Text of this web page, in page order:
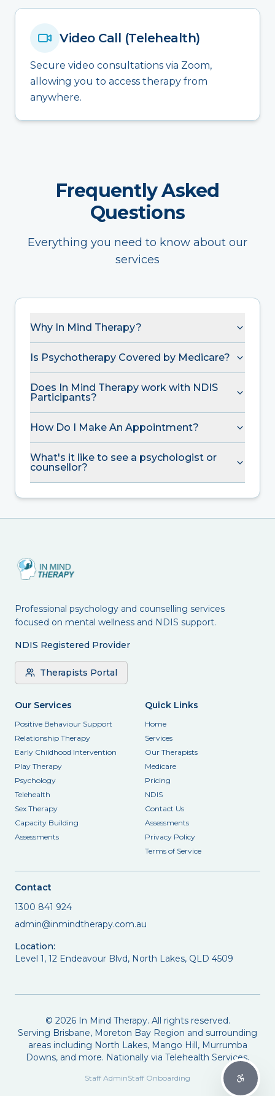
Video Call (Telehealth)
Secure video consultations via Zoom,
allowing you to access therapy from
anywhere.
Frequently Asked
Questions
Everything you need to know about our
services
Why In Mind Therapy?
Is Psychotherapy Covered by Medicare?
Does In Mind Therapy work with NDIS
Participants?
How Do I Make An Appointment?
What's it like to see a psychologist or
counsellor?
Professional psychology and counselling services
focused on mental wellness and NDIS support.
NDIS Registered Provider
Therapists Portal
Our Services
Positive Behaviour Support
Relationship Therapy
Early Childhood Intervention
Play Therapy
Psychology
Telehealth
Sex Therapy
Capacity Building
Assessments
Quick Links
Home
Services
Our Therapists
Medicare
Pricing
NDIS
Contact Us
Assessments
Privacy Policy
Terms of Service
Contact
1300 841 924
admin@inmindtherapy.com.au
Location:
Level 1, 12 Endeavour Blvd, North Lakes, QLD 4509
© 2026In Mind Therapy. All rights reserved.
Serving Brisbane, Moreton Bay Region and surrounding
areas including North Lakes, Mango Hill, Murrumba
Downs, and more. Nationally via Telehealth Services.
Staff AdminStaff Onboarding